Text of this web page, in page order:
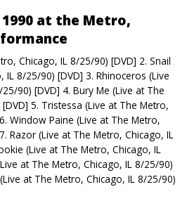
1990 at the Metro,
Chicago, IL 8/25/90) [DVD] 2. Snail
IL 8/25/90) [DVD] 3. Rhinoceros (Live
90) [DVD] 4. Bury Me (Live at The
5. Tristessa (Live at The Metro,
Window Paine (Live at The Metro,
Razor (Live at The Metro, Chicago, IL
(Live at The Metro, Chicago, IL
at The Metro, Chicago, IL 8/25/90)
at The Metro, Chicago, IL 8/25/90)